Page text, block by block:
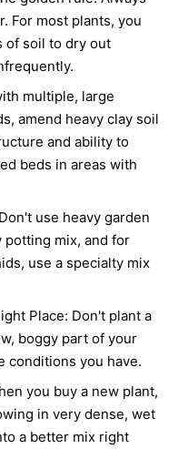
For most plants, you
of soil to dry out
multiple, large
amend heavy clay soil
and ability to
beds in areas with
Don't use heavy garden
potting mix, and for
use a specialty mix
Place: Don't plant a
boggy part of your
conditions you have.
you buy a new plant,
in very dense, wet
a better mix right